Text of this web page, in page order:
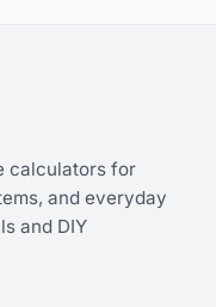
calculators for
and everyday
and DIY